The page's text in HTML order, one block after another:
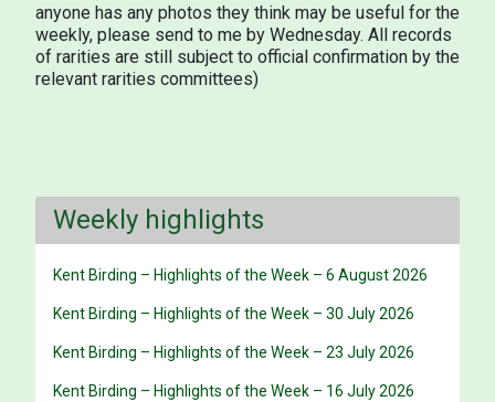
anyone has any photos they think may be useful for the
weekly, please send to me by Wednesday. All records
of rarities are still subject to official confirmation by the
relevant rarities committees)
Weekly highlights
Kent Birding – Highlights of the Week – 6 August 2026
Kent Birding – Highlights of the Week – 30 July 2026
Kent Birding – Highlights of the Week – 23 July 2026
Kent Birding – Highlights of the Week – 16 July 2026